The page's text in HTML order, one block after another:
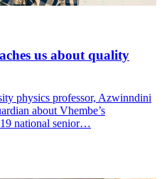
us about quality
physics professor, Azwinndini
about Vhembe’s
national senior…